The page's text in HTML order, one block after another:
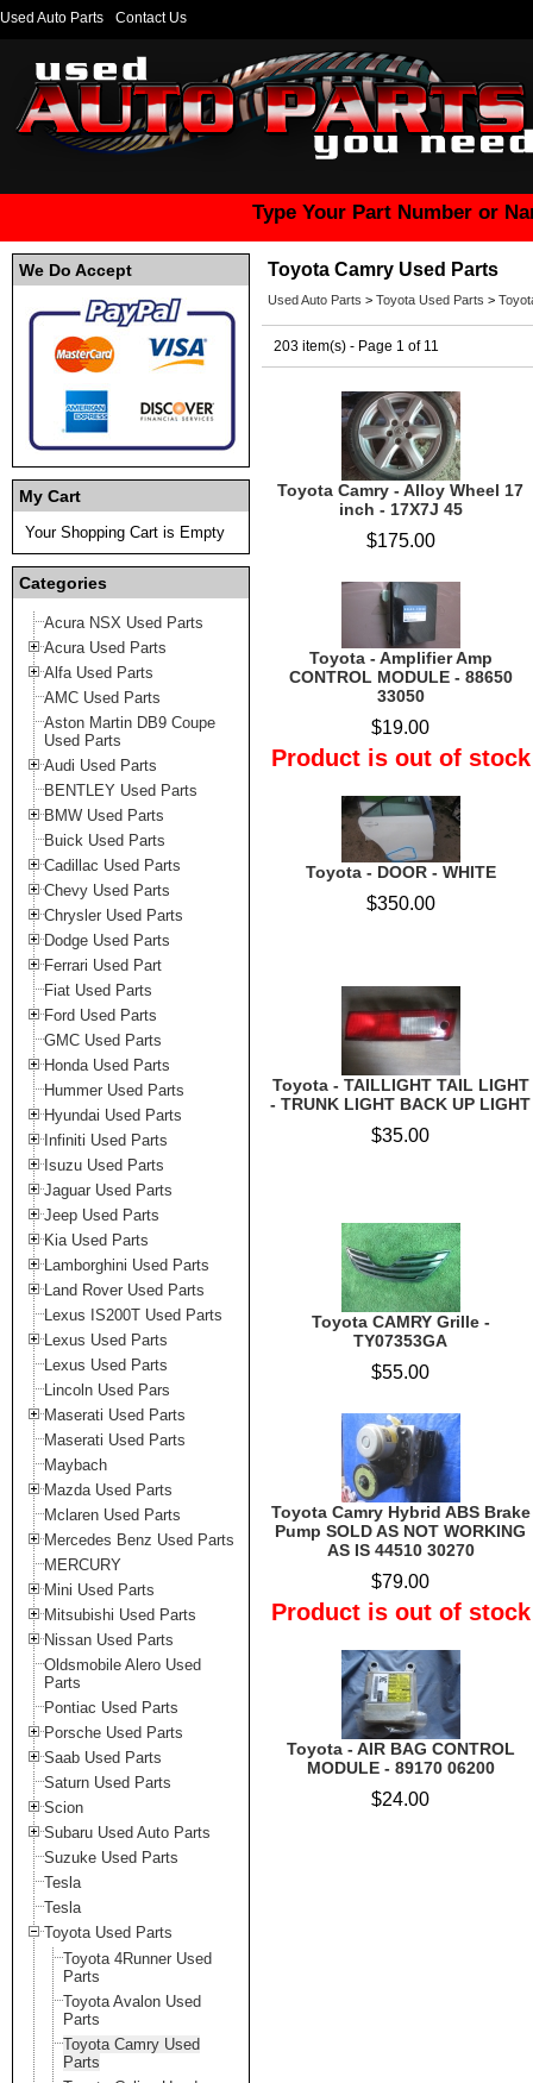
Used Auto Parts Contact Us
Type Your Part Number or
We Do Accept
My Cart
Your Shopping Cart is Empty
Categories
Acura NSX Used Parts
Acura Used Parts
Alfa Used Parts
AMC Used Parts
Aston Martin DB9 Coupe
Used Parts
Audi Used Parts
BENTLEY Used Parts
BMW Used Parts
Buick Used Parts
Cadillac Used Parts
Chevy Used Parts
Chrysler Used Parts
Dodge Used Parts
Ferrari Used Part
Fiat Used Parts
Ford Used Parts
GMC Used Parts
Honda Used Parts
Hummer Used Parts
Hyundai Used Parts
Infiniti Used Parts
Isuzu Used Parts
Jaguar Used Parts
Jeep Used Parts
Kia Used Parts
Lamborghini Used Parts
Land Rover Used Parts
Lexus IS200T Used Parts
Lexus Used Parts
Lexus Used Parts
Lincoln Used Pars
Maserati Used Parts
Maserati Used Parts
Maybach
Mazda Used Parts
Mclaren Used Parts
Mercedes Benz Used Parts
MERCURY
Mini Used Parts
Mitsubishi Used Parts
Nissan Used Parts
Oldsmobile Alero Used
Parts
Pontiac Used Parts
Porsche Used Parts
Saab Used Parts
Saturn Used Parts
Scion
Subaru Used Auto Parts
Suzuke Used Parts
Tesla
Tesla
Toyota Used Parts
Toyota 4Runner Used
Parts
Toyota Avalon Used
Parts
Toyota Camry Used
Parts
Toyota Camry Used Parts
Used Auto Parts > Toyota Used Parts >
203 item(s) - Page 1 of 11
Toyota Camry - Alloy Wheel 17
inch - 17X7J 45
$175.00
Toyota - Amplifier Amp
CONTROL MODULE - 88650
33050
$19.00
Product is out of stock
Toyota - DOOR - WHITE
$350.00
Toyota - TAILLIGHT TAIL LIGHT
- TRUNK LIGHT BACK UP LIGHT
$35.00
Toyota CAMRY Grille -
TY07353GA
$55.00
Toyota Camry Hybrid ABS Brake
Pump SOLD AS NOT WORKING
AS IS 44510 30270
$79.00
Product is out of stock
Toyota - AIR BAG CONTROL
MODULE - 89170 06200
$24.00